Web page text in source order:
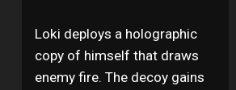
Loki deploys a holographic
copy of himself that draws
enemy fire. The decoy gains